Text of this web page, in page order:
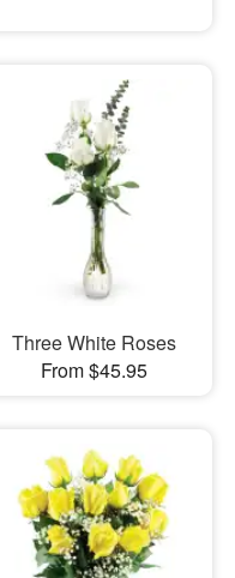
Three White Roses
From $45.95